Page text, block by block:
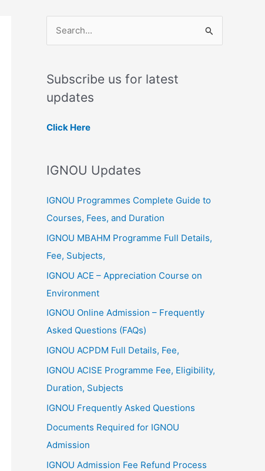
r
c
r
Subscribe us for latest
updates
Click Here
IGNOU Updates
IGNOU Programmes Complete Guide to
Courses, Fees, and Duration
IGNOU MBAHM Programme Full Details,
Fee, Subjects,
IGNOU ACE – Appreciation Course on
Environment
IGNOU Online Admission – Frequently
Asked Questions (FAQs)
IGNOU ACPDM Full Details, Fee,
IGNOU ACISE Programme Fee, Eligibility,
Duration, Subjects
IGNOU Frequently Asked Questions
Documents Required for IGNOU
Admission
IGNOU Admission Fee Refund Process